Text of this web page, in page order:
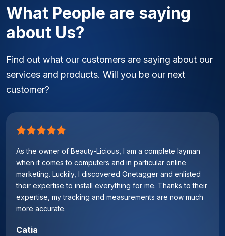
What People are saying
about Us?
Find out what our customers are saying about our
services and products. Will you be our next
customer?
As the owner of Beauty-Licious, I am a complete layman
when it comes to computers and in particular online
marketing. Luckily, I discovered Onetagger and enlisted
their expertise to install everything for me. Thanks to their
expertise, my tracking and measurements are now much
more accurate.
Catia